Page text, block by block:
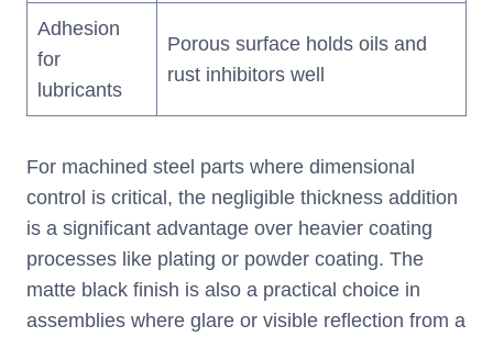
Adhesion
for
lubricants
Porous surface holds oils and
rust inhibitors well
For machined steel parts where dimensional
control is critical, the negligible thickness addition
is a significant advantage over heavier coating
processes like plating or powder coating. The
matte black finish is also a practical choice in
assemblies where glare or visible reflection from a